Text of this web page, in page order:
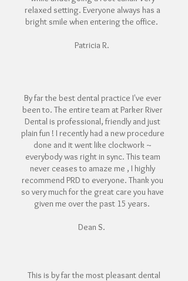
relaxed setting. Everyone always has a
bright smile when entering the office.
Patricia R.
By far the best dental practice I've ever
been to. The entire team at Parker River
Dental is professional, friendly and just
plain fun ! I recently had a new procedure
done and it went like clockwork ~
everybody was right in sync. This team
never ceases to amaze me , I highly
recommend PRD to everyone. Thank you
so very much for the great care you have
given me over the past 15 years.
Dean S.
This is by far the most pleasant dental